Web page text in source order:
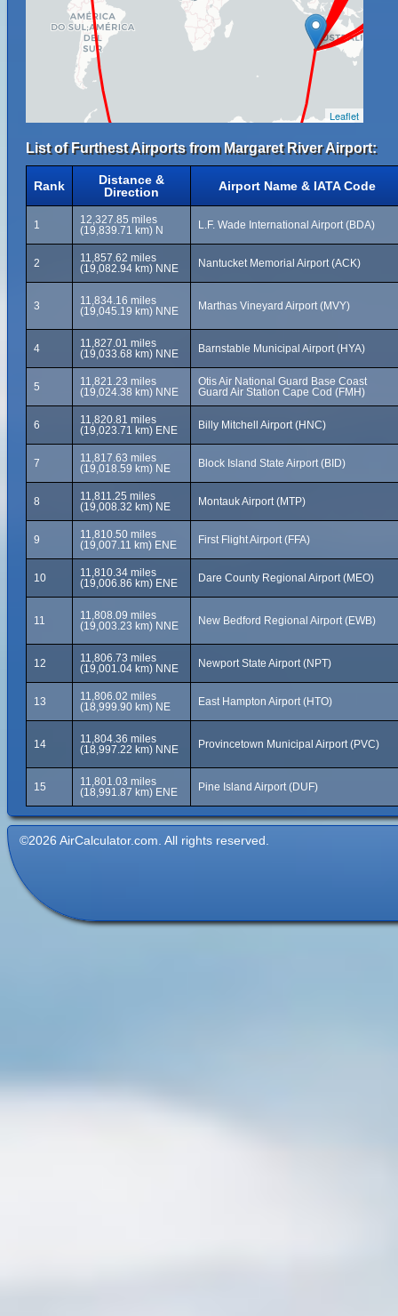
Leaflet
List of Furthest Airports from Margaret River Airport:
Rank
Distance &
Direction
Airport Name & IATA Code
1
12,327.85 miles
(19,839.71 km) N
L.F. Wade International Airport (BDA)
2
11,857.62 miles
(19,082.94 km) NNE
Nantucket Memorial Airport (ACK)
3
11,834.16 miles
(19,045.19 km) NNE
Marthas Vineyard Airport (MVY)
4
11,827.01 miles
(19,033.68 km) NNE
Barnstable Municipal Airport (HYA)
5
11,821.23 miles
(19,024.38 km) NNE
Otis Air National Guard Base Coast
Guard Air Station Cape Cod (FMH)
6
11,820.81 miles
(19,023.71 km) ENE
Billy Mitchell Airport (HNC)
7
11,817.63 miles
(19,018.59 km) NE
Block Island State Airport (BID)
8
11,811.25 miles
(19,008.32 km) NE
Montauk Airport (MTP)
9
11,810.50 miles
(19,007.11 km) ENE
First Flight Airport (FFA)
10
11,810.34 miles
(19,006.86 km) ENE
Dare County Regional Airport (MEO)
11
11,808.09 miles
(19,003.23 km) NNE
New Bedford Regional Airport (EWB)
12
11,806.73 miles
(19,001.04 km) NNE
Newport State Airport (NPT)
13
11,806.02 miles
(18,999.90 km) NE
East Hampton Airport (HTO)
14
11,804.36 miles
(18,997.22 km) NNE
Provincetown Municipal Airport (PVC)
15
11,801.03 miles
(18,991.87 km) ENE
Pine Island Airport (DUF)
©2026 AirCalculator.com. All rights reserved.